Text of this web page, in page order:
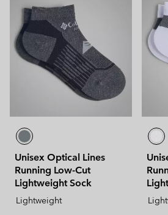
Unisex Optical Lines
Running Low-Cut
Lightweight Sock
Lightweight